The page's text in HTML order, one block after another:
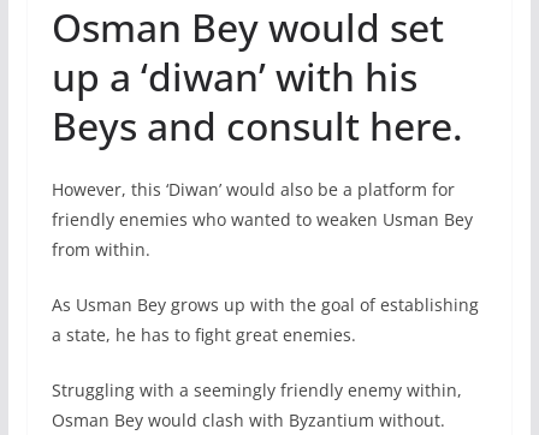
Osman Bey would set
up a ‘diwan’ with his
Beys and consult here.
However, this ‘Diwan’ would also be a platform for
friendly enemies who wanted to weaken Usman Bey
from within.
As Usman Bey grows up with the goal of establishing
a state, he has to fight great enemies.
Struggling with a seemingly friendly enemy within,
Osman Bey would clash with Byzantium without.